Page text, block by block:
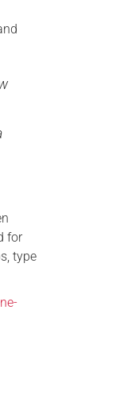
for
type